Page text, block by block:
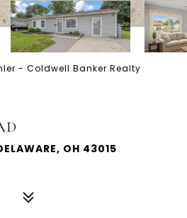
- Coldwell Banker Realty
OH 43015